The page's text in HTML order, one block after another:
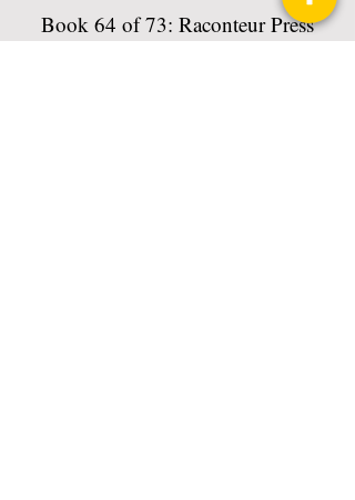
Book 64 of 73: Raconteur Press